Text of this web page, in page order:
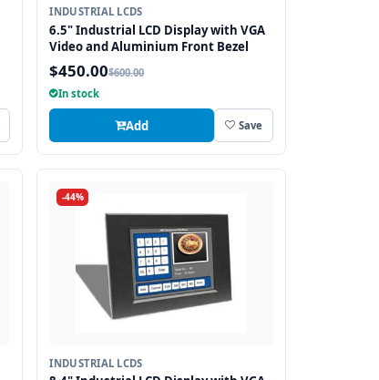
INDUSTRIAL LCDS
6.5" Industrial LCD Display with VGA
Video and Aluminium Front Bezel
$450.00$600.00
In stock
Add Save
-44%
INDUSTRIAL LCDS